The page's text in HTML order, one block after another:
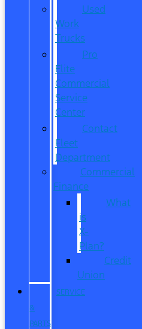
Used
Work
Trucks
Pro
Elite
Commercial
Service
Center
Contact
Fleet
Department
Commercial
Finance
What
is
X-
Plan?
Credit
Union
SERVICE
&
PARTS